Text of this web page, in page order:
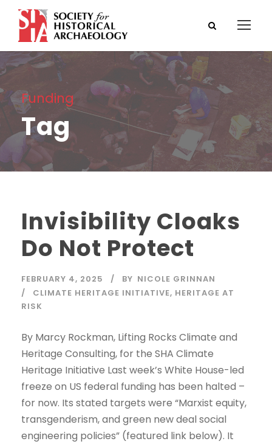
Funding
Tag
Invisibility Cloaks
Do Not Protect
FEBRUARY 4, 2025 BY NICOLE GRINNAN
CLIMATE HERITAGE INITIATIVE, HERITAGE AT
RISK
By Marcy Rockman, Lifting Rocks Climate and
Heritage Consulting, for the SHA Climate
Heritage Initiative Last week’s White House-led
freeze on US federal funding has been halted –
for now. Its stated targets were “Marxist equity,
transgenderism, and green new deal social
engineering policies” (featured link below). It